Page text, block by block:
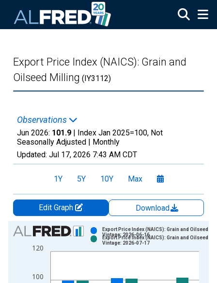
Export Price Index (NAICS): Grain and
Oilseed Milling (IY3112)
Observations
Jun 2026: 101.9 | Index Jan 2025=100, Not
Seasonally Adjusted | Monthly
Updated: Jul 17, 2026 7:43 AM CDT
1Y 5Y 10Y Max
Edit Graph
Download
Chart
Bar chart with 2 data series.
View as data table, Chart
The chart has 2 Y axes displaying Index Jan 2025=100 and
100
120
Export Price Index (NAICS): Grain and Oilseed
Vintage: 2026-06-16
Export Price Index (NAICS): Grain and Oilseed
Vintage: 2026-07-17